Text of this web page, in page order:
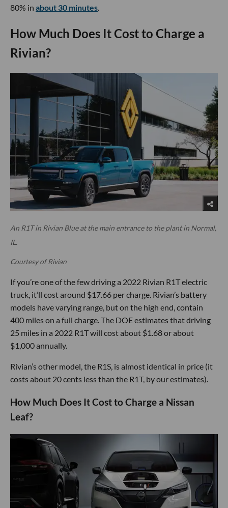
80% in about 30 minutes
How Much Does It Cost to Charge a
Rivian?
An R1T in Rivian Blue at the main entrance to the plant in Normal,
IL.
Courtesy of Rivian
If you’re one of the few driving a 2022 Rivian R1T electric
truck, it’ll cost around $17.66 per charge. Rivian’s battery
models have varying range, but on the high end, contain
400 miles on a full charge. The DOE estimates that driving
25 miles in a 2022 R1T will cost about $1.68 or about
$1,000 annually.
Rivian’s other model, the R1S, is almost identical in price (it
costs about 20 cents less than the R1T, by our estimates).
How Much Does It Cost to Charge a Nissan
Leaf?